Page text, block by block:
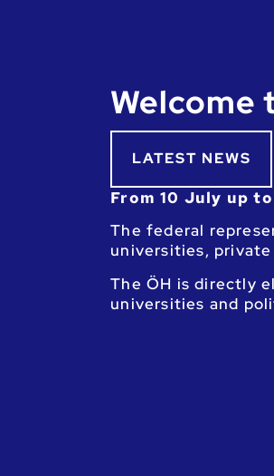
Welcome
LATEST NEWS
From 10 July up
The federal
universities,
The ÖH is directly
universities and